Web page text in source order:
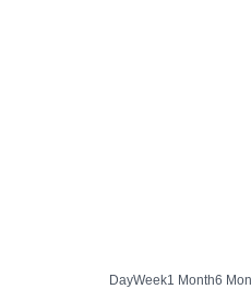
DayWeek1 Month6